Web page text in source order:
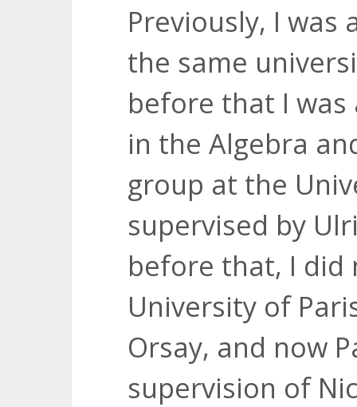
Previously, I
the same
before that I was
in the Algebra
group at the
supervised by
before that, I did
University of
Orsay, and now
supervision of